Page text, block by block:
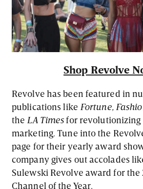
Shop Revolve
Revolve has been featured in
publications like Fortune,
the LA Timesfor revolutionizing
marketing. Tune into the
page for their yearly award
company gives out accolades
Sulewski Revolve award for the
Channel of the Year.